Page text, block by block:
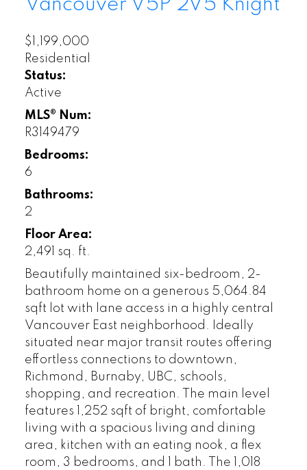
Vancouver V5P 2V5 Knight
$1,199,000
Residential
Status:
Active
MLS® Num:
R3149479
Bedrooms:
6
Bathrooms:
2
Floor Area:
2,491 sq. ft.
Beautifully maintained six-bedroom, 2-
bathroom home on a generous 5,064.84
sqft lot with lane access in a highly central
Vancouver East neighborhood. Ideally
situated near major transit routes offering
effortless connections to downtown,
Richmond, Burnaby, UBC, schools,
shopping, and recreation. The main level
features 1,252 sqft of bright, comfortable
living with a spacious living and dining
area, kitchen with an eating nook, a flex
room, 3 bedrooms, and 1 bath. The 1,018